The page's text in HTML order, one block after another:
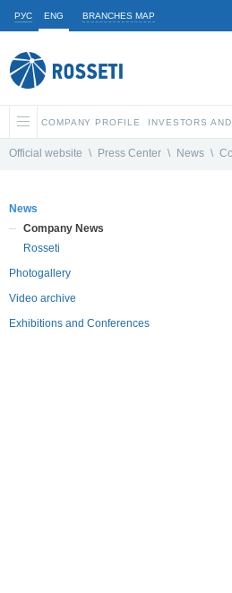
РУС ENG BRANCHES MAP
COMPANY PROFILE INVESTORS
Official website \ Press Center \ News \
News
Company News
Rosseti
Photogallery
Video archive
Exhibitions and Conferences